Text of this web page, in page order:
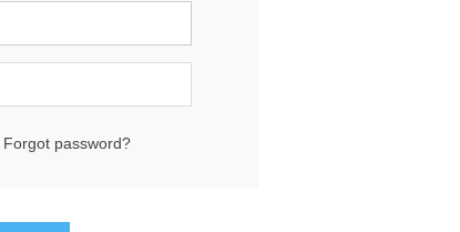
Forgot password?